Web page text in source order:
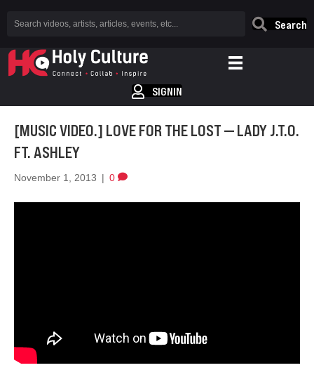
Search
SIGNIN
[MUSIC VIDEO.] LOVE FOR THE LOST — LADY J.T.O.
FT. ASHLEY
November 1, 2013 | 0